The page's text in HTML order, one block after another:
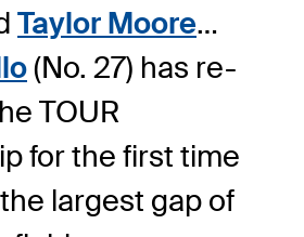
Taylor Moore…
(No. 27) has re-
TOUR
for the first time
largest gap of